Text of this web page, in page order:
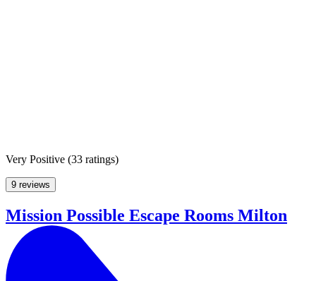
Very Positive (33 ratings)
9 reviews
Mission Possible Escape Rooms Milton